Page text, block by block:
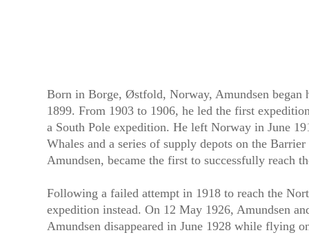
Born in Borge, Østfold, Norway, Amundsen began
1899. From 1903 to 1906, he led the first
a South Pole expedition. He left Norway in June
Whales and a series of supply depots on the
Amundsen, became the first to successfully reach
Following a failed attempt in 1918 to reach the
expedition instead. On 12 May 1926, Amundsen
Amundsen disappeared in June 1928 while flying